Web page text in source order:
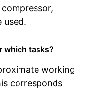
used.
which tasks?
working
corresponds